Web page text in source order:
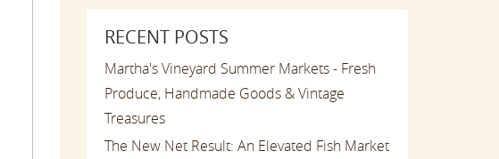
RECENT POSTS
Martha's Vineyard Summer Markets - Fresh
Produce, Handmade Goods & Vintage
Treasures
The New Net Result: An Elevated Fish Market